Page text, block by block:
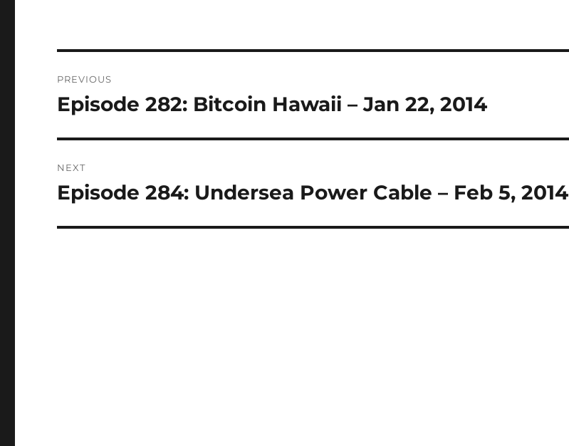
navigation
PREVIOUS
Previous
Episode 282: Bitcoin Hawaii – Jan 22, 2014
NEXT
Next
Episode 284: Undersea Power Cable – Feb 5, 2014